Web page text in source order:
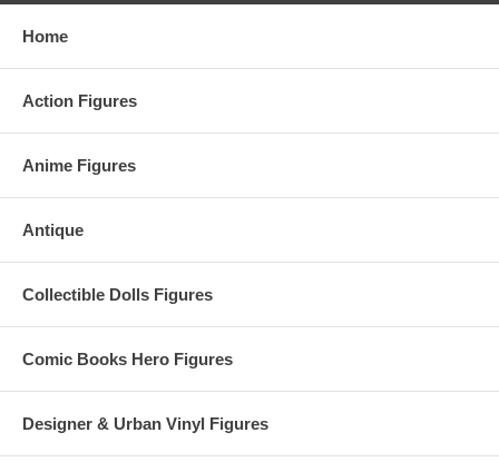
Home
Action Figures
Anime Figures
Antique
Collectible Dolls Figures
Comic Books Hero Figures
Designer & Urban Vinyl Figures